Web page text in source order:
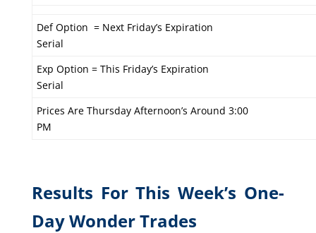
Def Option = Next Friday’s Expiration
Serial
Exp Option = This Friday’s Expiration
Serial
Prices Are Thursday Afternoon’s Around 3:00
PM
Results For This Week’s One-
Day Wonder Trades